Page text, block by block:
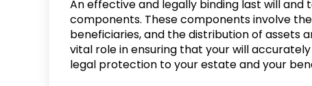
An effective and legally binding last will
components. These components involve
beneficiaries, and the distribution of assets
vital role in ensuring that your will
legal protection to your estate and your